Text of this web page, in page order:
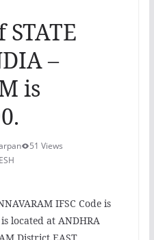
STATE
–
is
51 Views
IFSC Code is
located at ANDHRA